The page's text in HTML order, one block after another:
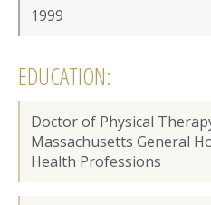
1999
EDUCATION:
Doctor of Physical
Massachusetts General
Health Professions